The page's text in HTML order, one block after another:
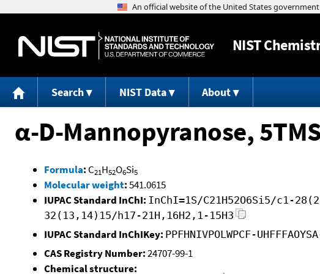
NIST
Search NIST Data About
α-D-Mannopyranose,
Formula: C21H52O6Si5
Molecular weight:541.0615
IUPAC Standard InChI: InChI=1S/C21H52O6Si5/c1-
32(13,14)15/h17-21H,16H2,1-15H3
IUPAC Standard InChIKey: PPFHNIVPOLWPCF-
CAS Registry Number:24707-99-1
Chemical structure: